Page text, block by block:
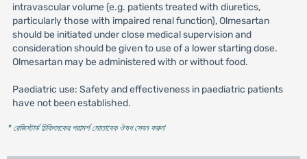
intravascular volume (e.g. patients treated with diuretics,
particularly those with impaired renal function), Olmesartan
should be initiated under close medical supervision and
consideration should be given to use of a lower starting dose.
Olmesartan may be administered with or without food.
Paediatric use: Safety and effectiveness in paediatric patients
have not been established.
* রেজিস্টার্ড চিকিৎসকের পরামর্শ মোতাবেক ঔষধ সেবন করুন'